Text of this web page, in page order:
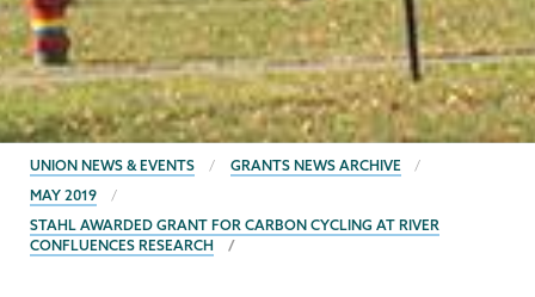
BREADCRUMBS
UNION NEWS & EVENTS
GRANTS NEWS ARCHIVE
MAY 2019
STAHL AWARDED GRANT FOR CARBON CYCLING AT RIVER
CONFLUENCES RESEARCH